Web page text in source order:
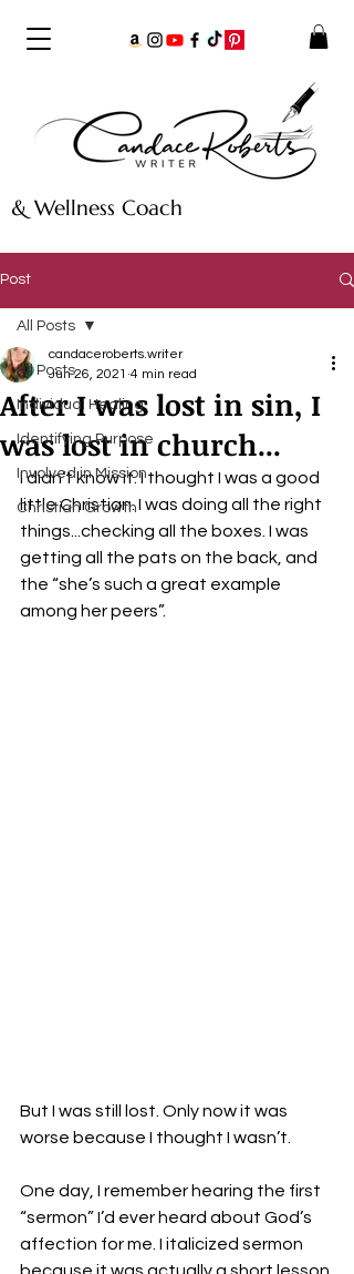
& Wellness Coach
Post
All Posts
Individual Healing
Identifying Purpose
Involved in Mission
Christian Growth
All Posts
After I was lost in sin, I
was lost in church...
candaceroberts.writer
Jun 26, 2021 4 min read
I didn’t know it. I thought I was a good
little Christian. I was doing all the right
things...checking all the boxes. I was
getting all the pats on the back, and
the “she’s such a great example
among her peers”.
But I was still lost. Only now it was
worse because I thought I wasn’t.
One day, I remember hearing the first
“sermon” I’d ever heard about God’s
affection for me. I italicized sermon
because it was actually a short lesson